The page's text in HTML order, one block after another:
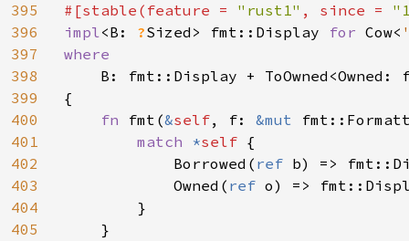
395
396
397
398
399
400
401
402
403
404
405
#[stable(feature = "rust1" , since =
impl<B: ?Sized> fmt::Display for Cow<
where
B: fmt::Display +
{
fn fmt(&self, f: &mut
match *self {
            Borrowed(
ref b) =>
            Owned(
ref o) =>
        }
    }